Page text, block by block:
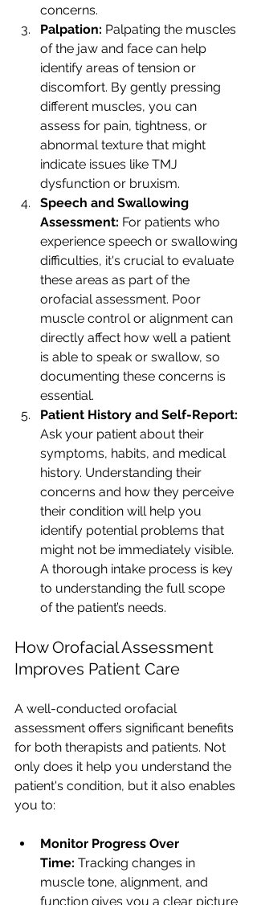
concerns.
Palpation: Palpating the muscles
of the jaw and face can help
identify areas of tension or
discomfort. By gently pressing
different muscles, you can
assess for pain, tightness, or
abnormal texture that might
indicate issues like TMJ
dysfunction or bruxism.
Speech and Swallowing
Assessment: For patients who
experience speech or swallowing
difficulties, it's crucial to evaluate
these areas as part of the
orofacial assessment. Poor
muscle control or alignment can
directly affect how well a patient
is able to speak or swallow, so
documenting these concerns is
essential.
Patient History and Self-Report:
Ask your patient about their
symptoms, habits, and medical
history. Understanding their
concerns and how they perceive
their condition will help you
identify potential problems that
might not be immediately visible.
A thorough intake process is key
to understanding the full scope
of the patient’s needs.
How Orofacial Assessment
Improves Patient Care
A well-conducted orofacial
assessment offers significant benefits
for both therapists and patients. Not
only does it help you understand the
patient's condition, but it also enables
you to:
Monitor Progress Over
Time: Tracking changes in
muscle tone, alignment, and
function gives you a clear picture